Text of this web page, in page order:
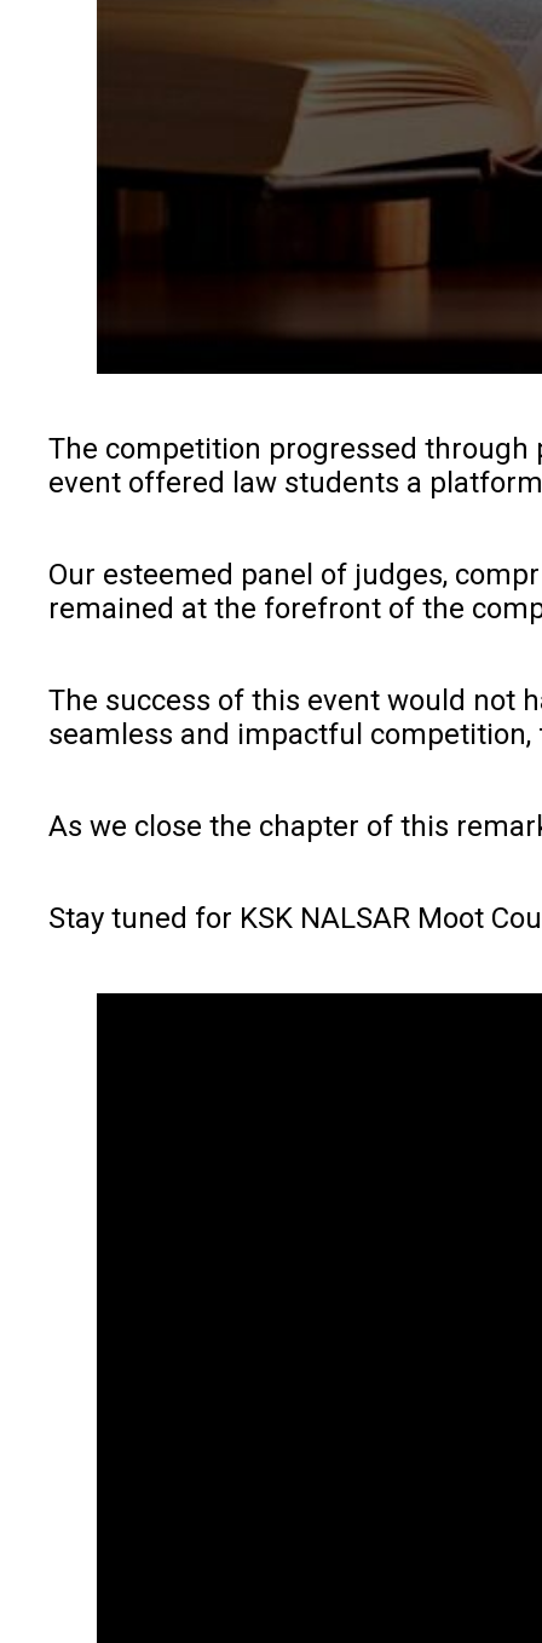
The competition progressed
event offered law students a
Our esteemed panel of judges,
remained at the forefront of the
The success of this event would not
seamless and impactful
As we close the chapter of this
Stay tuned for KSK NALSAR Moot